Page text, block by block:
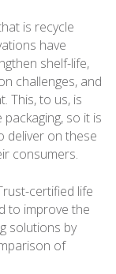
is recycle
have
shelf-life,
challenges, and
This, to us, is
so it is
deliver on these
consumers.
certified life
to improve the
solutions by
of